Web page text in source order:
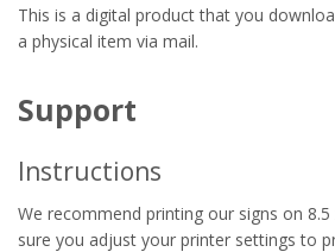
This is a digital product that you
a physical item via mail.
Support
Instructions
We recommend printing our signs on
sure you adjust your printer settings to